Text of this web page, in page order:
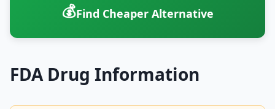
💰Find Cheaper Alternative
FDA Drug Information